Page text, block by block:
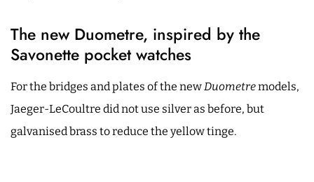
The new Duometre, inspired by the
Savonette pocket watches
For the bridges and plates of the newDuometremodels,
Jaeger-LeCoultre did not use silver as before, but
galvanised brass to reduce the yellow tinge.